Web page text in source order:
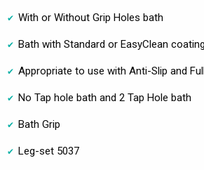
With or Without Grip Holes bath
Bath with Standard or EasyClean coating
Appropriate to use with Anti-Slip and
No Tap hole bath and 2 Tap Hole bath
Bath Grip
Leg-set 5037